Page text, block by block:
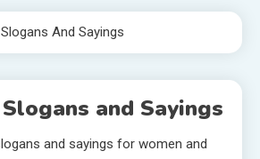
And Sayings
and Sayings
and sayings for women and